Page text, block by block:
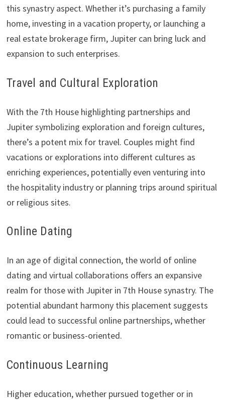
this synastry aspect. Whether it’s purchasing a family
home, investing in a vacation property, or launching a
real estate brokerage firm, Jupiter can bring luck and
expansion to such enterprises.
Travel and Cultural Exploration
With the 7th House highlighting partnerships and
Jupiter symbolizing exploration and foreign cultures,
there’s a potent mix for travel. Couples might find
vacations or explorations into different cultures as
enriching experiences, potentially even venturing into
the hospitality industry or planning trips around spiritual
or religious sites.
Online Dating
In an age of digital connection, the world of online
dating and virtual collaborations offers an expansive
realm for those with Jupiter in 7th House synastry. The
potential abundant harmony this placement suggests
could lead to successful online partnerships, whether
romantic or business-oriented.
Continuous Learning
Higher education, whether pursued together or in